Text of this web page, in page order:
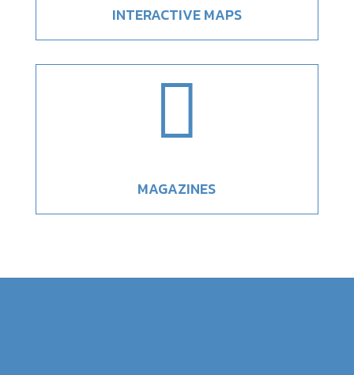
INTERACTIVE MAPS

MAGAZINES